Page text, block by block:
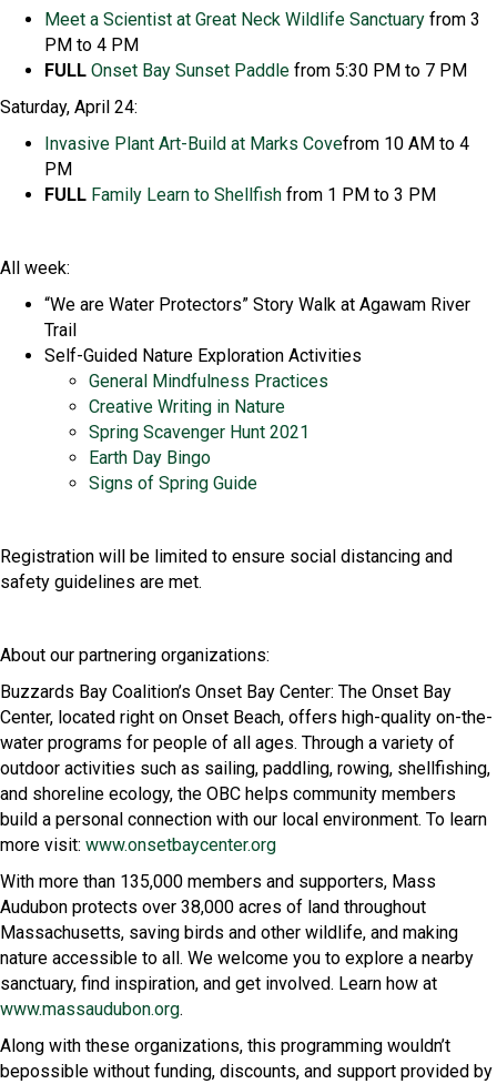
Meet a Scientist at Great Neck Wildlife Sanctuary from 3
PM to 4 PM
FULL Onset Bay Sunset Paddle from 5:30 PM to 7 PM
Saturday, April 24:
Invasive Plant Art-Build at Marks Covefrom 10 AM to 4
PM
FULL Family Learn to Shellfish from 1 PM to 3 PM
All week:
“We are Water Protectors” Story Walk at Agawam River
Trail
Self-Guided Nature Exploration Activities
General Mindfulness Practices
Creative Writing in Nature
Spring Scavenger Hunt 2021
Earth Day Bingo
Signs of Spring Guide
Registration will be limited to ensure social distancing and
safety guidelines are met.
About our partnering organizations:
Buzzards Bay Coalition’s Onset Bay Center: The Onset Bay
Center, located right on Onset Beach, offers high-quality on-the-
water programs for people of all ages. Through a variety of
outdoor activities such as sailing, paddling, rowing, shellfishing,
and shoreline ecology, the OBC helps community members
build a personal connection with our local environment. To learn
more visit: www.onsetbaycenter.org
With more than 135,000 members and supporters, Mass
Audubon protects over 38,000 acres of land throughout
Massachusetts, saving birds and other wildlife, and making
nature accessible to all. We welcome you to explore a nearby
sanctuary, find inspiration, and get involved. Learn how at
www.massaudubon.org.
Along with these organizations, this programming wouldn’t
bepossible without funding, discounts, and support provided by